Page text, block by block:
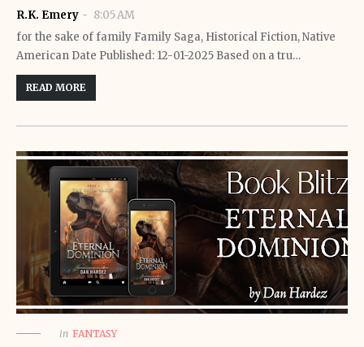
R.K. Emery
8:05 AM
for the sake of family Family Saga, Historical Fiction, Native
American Date Published: 12-01-2025 Based on a tru…
READ MORE
in FANTASY